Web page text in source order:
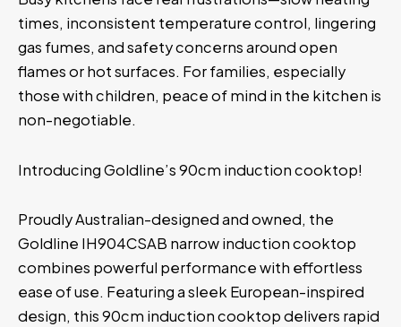
times, inconsistent temperature control, lingering
gas fumes, and safety concerns around open
flames or hot surfaces. For families, especially
those with children, peace of mind in the kitchen is
non-negotiable.
Introducing Goldline’s 90cm induction cooktop!
Proudly Australian-designed and owned, the
Goldline IH904CSAB narrow induction cooktop
combines powerful performance with effortless
ease of use. Featuring a sleek European-inspired
design, this 90cm induction cooktop delivers rapid